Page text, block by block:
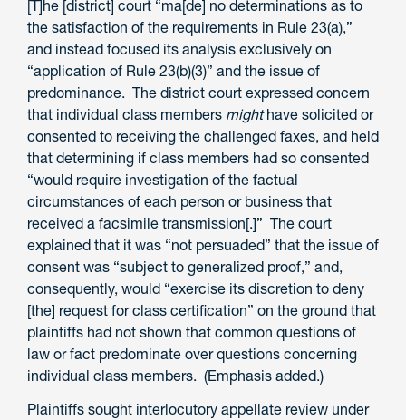
[T]he [district] court “ma[de] no determinations as to
the satisfaction of the requirements in Rule 23(a),”
and instead focused its analysis exclusively on
“application of Rule 23(b)(3)” and the issue of
predominance. The district court expressed concern
that individual class members mighthave solicited or
consented to receiving the challenged faxes, and held
that determining if class members had so consented
“would require investigation of the factual
circumstances of each person or business that
received a facsimile transmission[.]” The court
explained that it was “not persuaded” that the issue of
consent was “subject to generalized proof,” and,
consequently, would “exercise its discretion to deny
[the] request for class certification” on the ground that
plaintiffs had not shown that common questions of
law or fact predominate over questions concerning
individual class members. (Emphasis added.)
Plaintiffs sought interlocutory appellate review under